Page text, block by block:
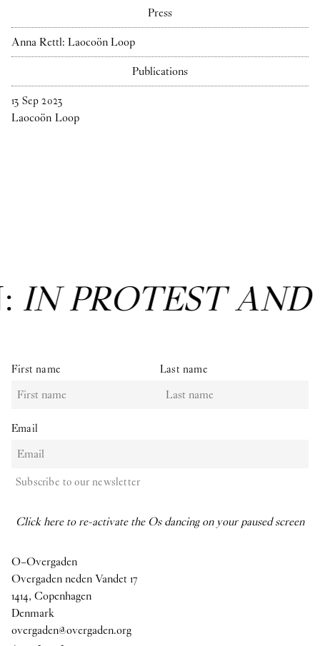
Press
Anna Rettl: Laocoön Loop
Publications
13 Sep 2023
Laocoön Loop
IN PROTEST
First name Last name
Email
Subscribe to our newsletter
Click here to re-activate the Os dancing on your paused screen
O–Overgaden
Overgaden neden Vandet 17
1414, Copenhagen
Denmark
overgaden@overgaden.org